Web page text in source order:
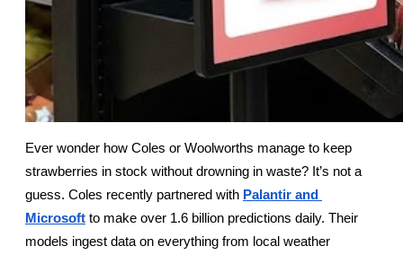
Ever wonder how Coles or Woolworths manage to keep
strawberries in stock without drowning in waste? It’s not a
guess. Coles recently partnered with Palantir and
Microsoft to make over 1.6 billion predictions daily. Their
models ingest data on everything from local weather